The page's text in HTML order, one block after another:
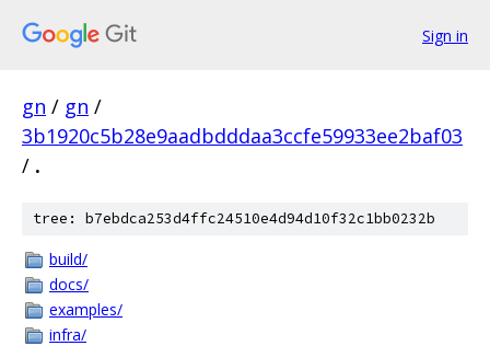
Sign in
gn / gn /
3b1920c5b28e9aadbdddaa3ccfe59933ee2baf03
/ .
tree: b7ebdca253d4ffc24510e4d94d10f32c1bb0232b
build/
docs/
examples/
infra/